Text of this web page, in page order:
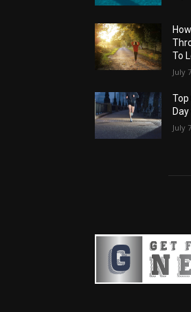
To
July
July